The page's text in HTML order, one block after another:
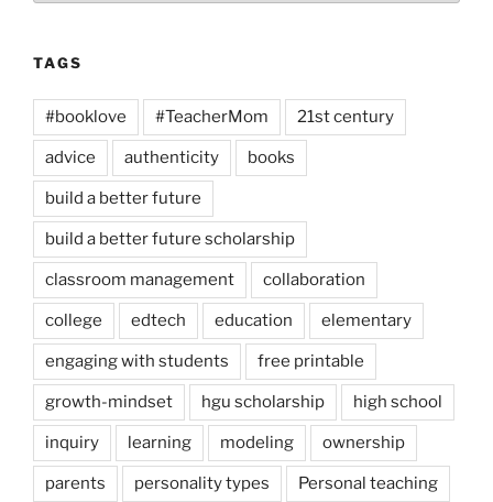
TAGS
#booklove #TeacherMom 21st century
advice authenticity books
build a better future
build a better future scholarship
classroom management collaboration
college edtech education elementary
engaging with students free printable
growth-mindset hgu scholarship high school
inquiry learning modeling ownership
parents personality types Personal teaching